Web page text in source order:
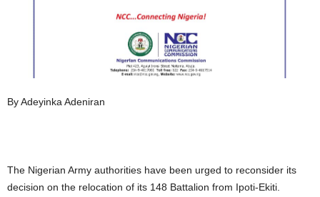
By Adeyinka Adeniran
The Nigerian Army authorities have been urged to reconsider its
decision on the relocation of its 148 Battalion from Ipoti-Ekiti.